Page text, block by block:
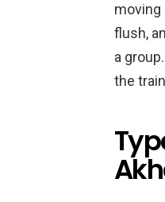
moving
flush,
a
the